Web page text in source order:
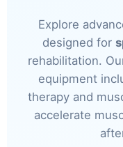
Explore
designed for
rehabilitation.
equipment
therapy and
accelerate